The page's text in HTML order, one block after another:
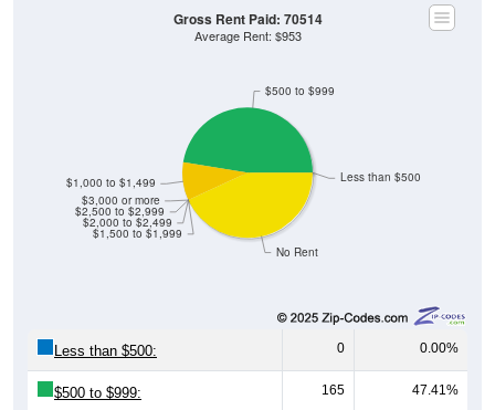
No Rent
Less than $500
$1,500 to $1,999
$2,000 to $2,499
$2,500 to $2,999
$3,000 or more
$1,000 to $1,499
$500 to $999
Gross Rent Paid: 70514
Average Rent: $953
Less than $500: 0 0.00%
$500 to $999: 165 47.41%